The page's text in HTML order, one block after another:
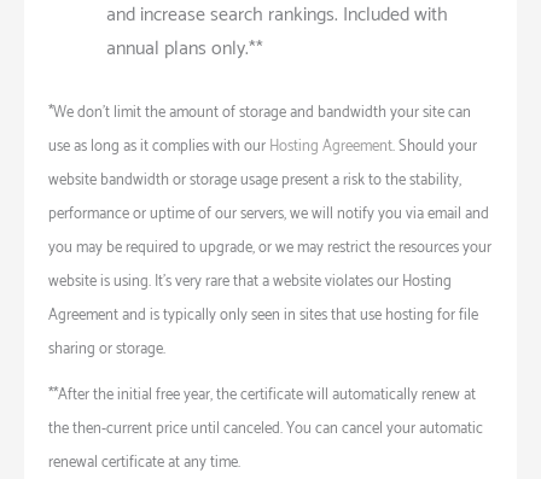
and increase search rankings. Included with
annual plans only.**
*We don’t limit the amount of storage and bandwidth your site can
use as long as it complies with ourHosting Agreement. Should your
website bandwidth or storage usage present a risk to the stability,
performance or uptime of our servers, we will notify you via email and
you may be required to upgrade, or we may restrict the resources your
website is using. It’s very rare that a website violates our Hosting
Agreement and is typically only seen in sites that use hosting for file
sharing or storage.
**After the initial free year, the certificate will automatically renew at
the then-current price until canceled. You can cancel your automatic
renewal certificate at any time.